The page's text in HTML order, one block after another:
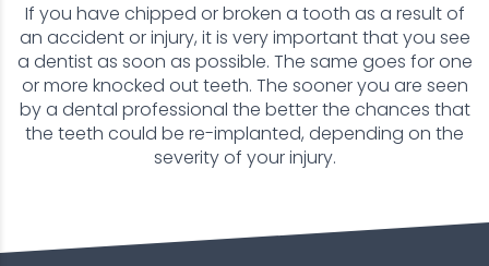
If you have chipped or broken a tooth as a result of
an accident or injury, it is very important that you see
a dentist as soon as possible. The same goes for one
or more knocked out teeth. The sooner you are seen
by a dental professional the better the chances that
the teeth could be re-implanted, depending on the
severity of your injury.